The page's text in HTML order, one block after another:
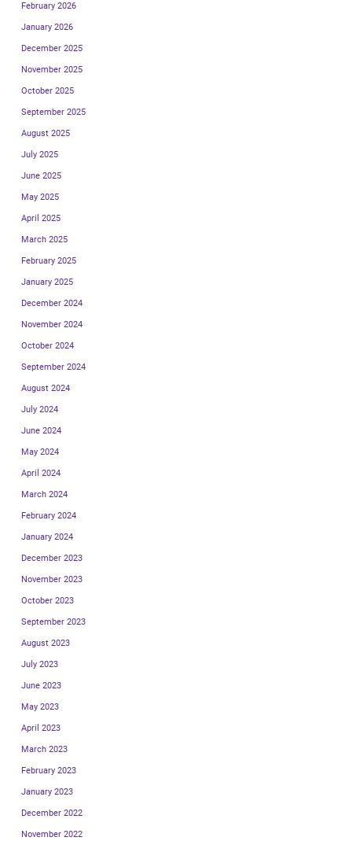
February 2026
January 2026
December 2025
November 2025
October 2025
September 2025
August 2025
July 2025
June 2025
May 2025
April 2025
March 2025
February 2025
January 2025
December 2024
November 2024
October 2024
September 2024
August 2024
July 2024
June 2024
May 2024
April 2024
March 2024
February 2024
January 2024
December 2023
November 2023
October 2023
September 2023
August 2023
July 2023
June 2023
May 2023
April 2023
March 2023
February 2023
January 2023
December 2022
November 2022